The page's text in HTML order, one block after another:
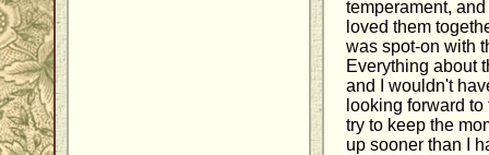
temperament,
loved them
was spot-on with
Everything about
and I wouldn't
looking forward
try to keep the
up sooner than I